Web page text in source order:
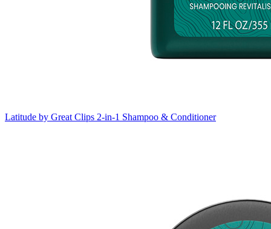
Latitude by Great Clips 2-in-1 Shampoo & Conditioner